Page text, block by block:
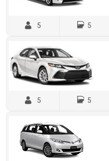
5 5
5 5